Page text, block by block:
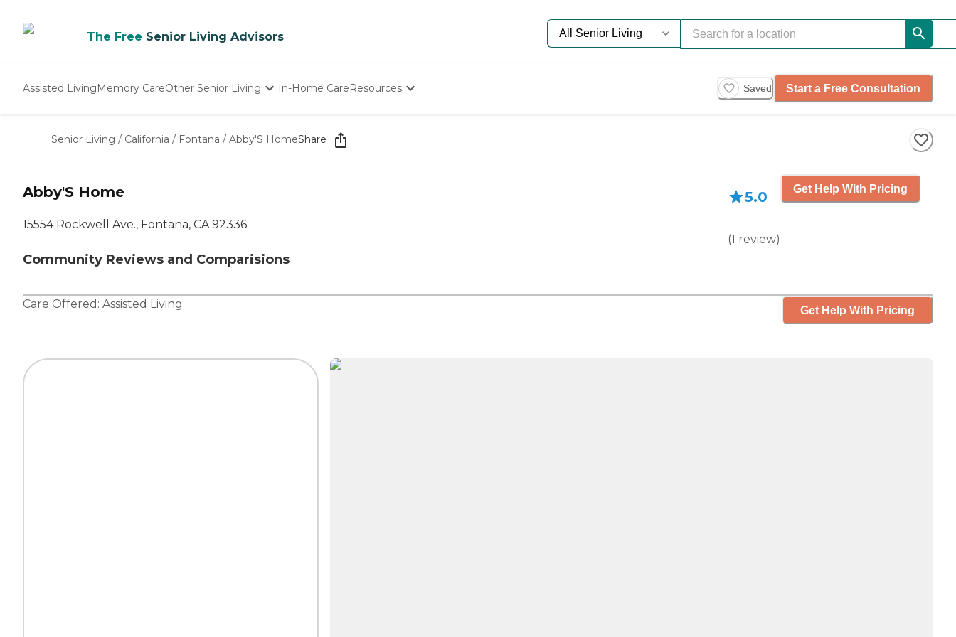
The Free Senior Living Advisors
Assisted LivingMemory CareOther Senior Living
Nursing Homes
In-Home CareResources Saved Start a Free Consultation
Senior Living / California / Fontana / Abby'S HomeShare
Abby'S Home
15554 Rockwell Ave., Fontana, CA 92336
Community Reviews and Comparisions
5.0
(1 review)
Get Help With Pricing
Care Offered: Assisted Living Get Help With Pricing